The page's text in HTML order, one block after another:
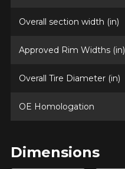
Overall section width (in)
Approved Rim Widths (in)
Overall Tire Diameter (in)
OE Homologation
Dimensions